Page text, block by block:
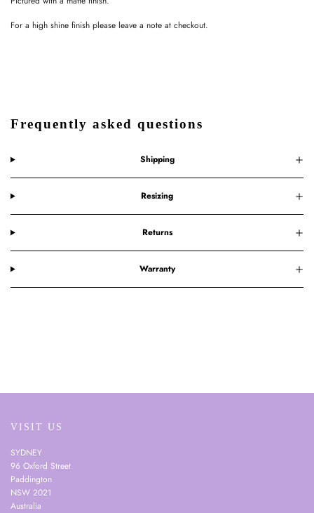
For a high shine finish please leave a note at checkout.
Frequently asked questions
Shipping
Resizing
Returns
Warranty
VISIT US
SYDNEY
96 Oxford Street
Paddington
NSW 2021
Australia